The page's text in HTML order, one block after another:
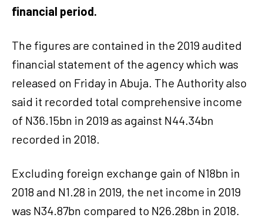
financial period.
The figures are contained in the 2019 audited
financial statement of the agency which was
released on Friday in Abuja. The Authority also
said it recorded total comprehensive income
of N36.15bn in 2019 as against N44.34bn
recorded in 2018.
Excluding foreign exchange gain of N18bn in
2018 and N1.28 in 2019, the net income in 2019
was N34.87bn compared to N26.28bn in 2018.